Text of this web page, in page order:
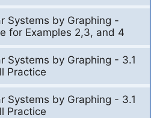
Systems by Graphing -
for Examples 2,3, and 4
Systems by Graphing - 3.1
Practice
Systems by Graphing - 3.1
Practice